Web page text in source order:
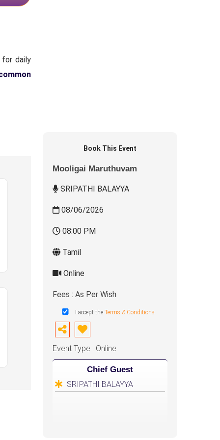
daily
Book This Event
Mooligai Maruthuvam
SRIPATHI BALAYYA
08/06/2026
08:00 PM
Tamil
Online
Fees : As Per Wish
I accept the Terms & Conditions
Event Type : Online
Chief Guest
SRIPATHI BALAYYA